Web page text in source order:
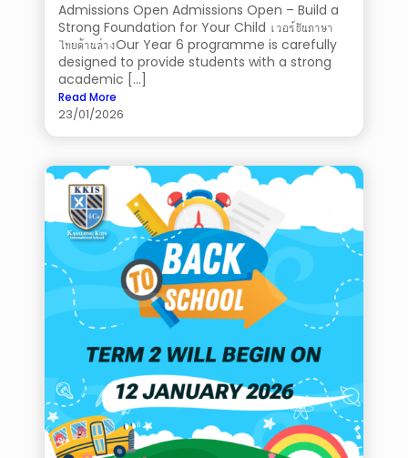
Admissions Open Admissions Open – Build a
Strong Foundation for Your Child เวอร์ชันภาษา
ไทยด้านล่างOur Year 6 programme is carefully
designed to provide students with a strong
academic […]
Read More
23/01/2026